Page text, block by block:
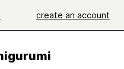
create an account